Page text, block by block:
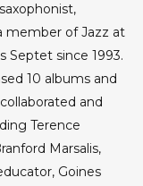
member of Jazz at
Septet since 1993.
10 albums and
and
Terence
Marsalis,
Goines